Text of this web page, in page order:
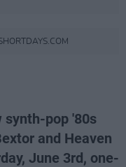
pop '80s
and Heaven
June 3rd, one-